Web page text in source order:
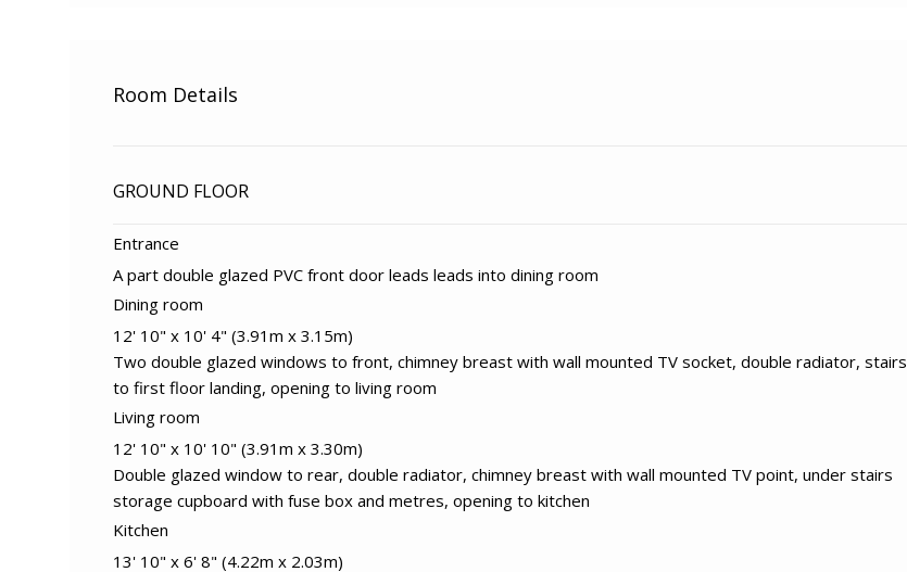
Room Details
GROUND FLOOR
Entrance
A part double glazed PVC front door leads leads into dining room
Dining room
12' 10" x 10' 4" (3.91m x 3.15m)
Two double glazed windows to front, chimney breast with wall mounted TV socket, double radiator, stairs
to first floor landing, opening to living room
Living room
12' 10" x 10' 10" (3.91m x 3.30m)
Double glazed window to rear, double radiator, chimney breast with wall mounted TV point, under stairs
storage cupboard with fuse box and metres, opening to kitchen
Kitchen
13' 10" x 6' 8" (4.22m x 2.03m)